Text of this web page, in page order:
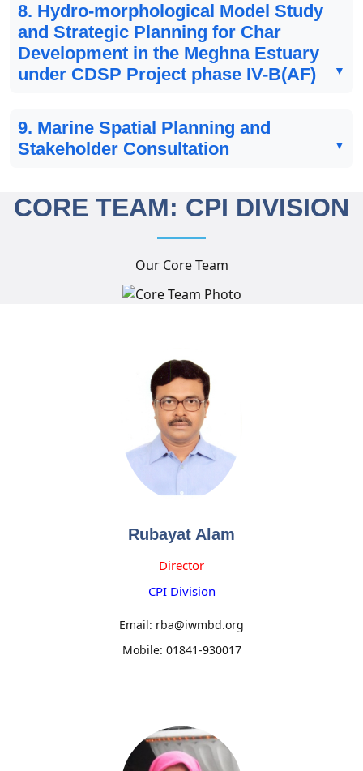
8. Hydro-morphological Model Study
and Strategic Planning for Char
Development in the Meghna Estuary
under CDSP Project phase IV-B(AF)
9. Marine Spatial Planning and
Stakeholder Consultation
CORE TEAM: CPI DIVISION
Our Core Team
Rubayat Alam
Director
CPI Division
Email: rba@iwmbd.org
Mobile: 01841-930017